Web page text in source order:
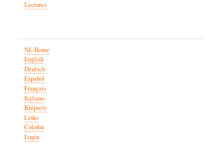
Lectures
NL Home
English
Deutsch
Español
Français
Italiano
Knipsels
Links
Colofon
Login